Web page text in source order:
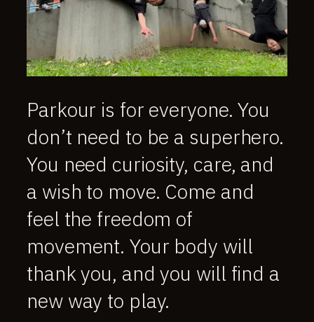
Parkour is for everyone. You
don’t need to be a superhero.
You need curiosity, care, and
a wish to move. Come and
feel the freedom of
movement. Your body will
thank you, and you will find a
new way to play.